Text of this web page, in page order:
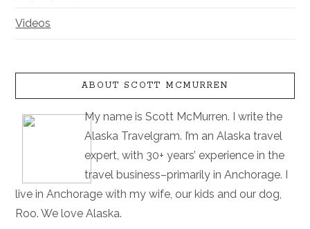
Videos
ABOUT SCOTT MCMURREN
My name is Scott McMurren. I write the
Alaska Travelgram. I’m an Alaska travel
expert, with 30+ years’ experience in the
travel business–primarily in Anchorage. I
live in Anchorage with my wife, our kids and our dog,
Roo. We love Alaska.